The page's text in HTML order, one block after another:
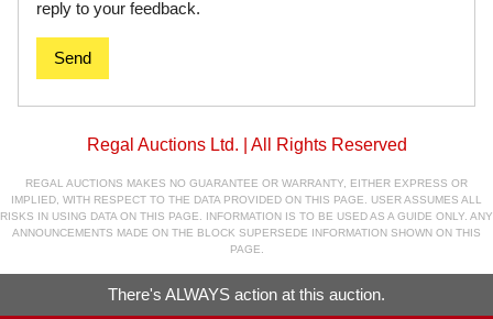
reply to your feedback.
Send
Regal Auctions Ltd. | All Rights Reserved
REGAL AUCTIONS MAKES NO GUARANTEE OR WARRANTY, EITHER EXPRESS OR
IMPLIED, WITH RESPECT TO THE DATA PROVIDED ON THIS PAGE. USER ASSUMES ALL
RISKS IN USING DATA ON THIS PAGE. INFORMATION IS TO BE USED AS A GUIDE ONLY. ANY
ANNOUNCEMENTS MADE ON THE BLOCK SUPERSEDE INFORMATION SHOWN ON THIS
PAGE.
There's ALWAYS action at this auction.